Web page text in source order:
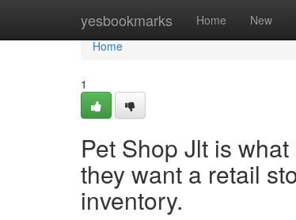
yesbookmarks Home New
Home
Home
1
Pet Shop Jlt is
they want a retail
inventory.